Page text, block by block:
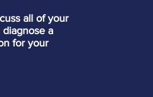
all of your
a
for your